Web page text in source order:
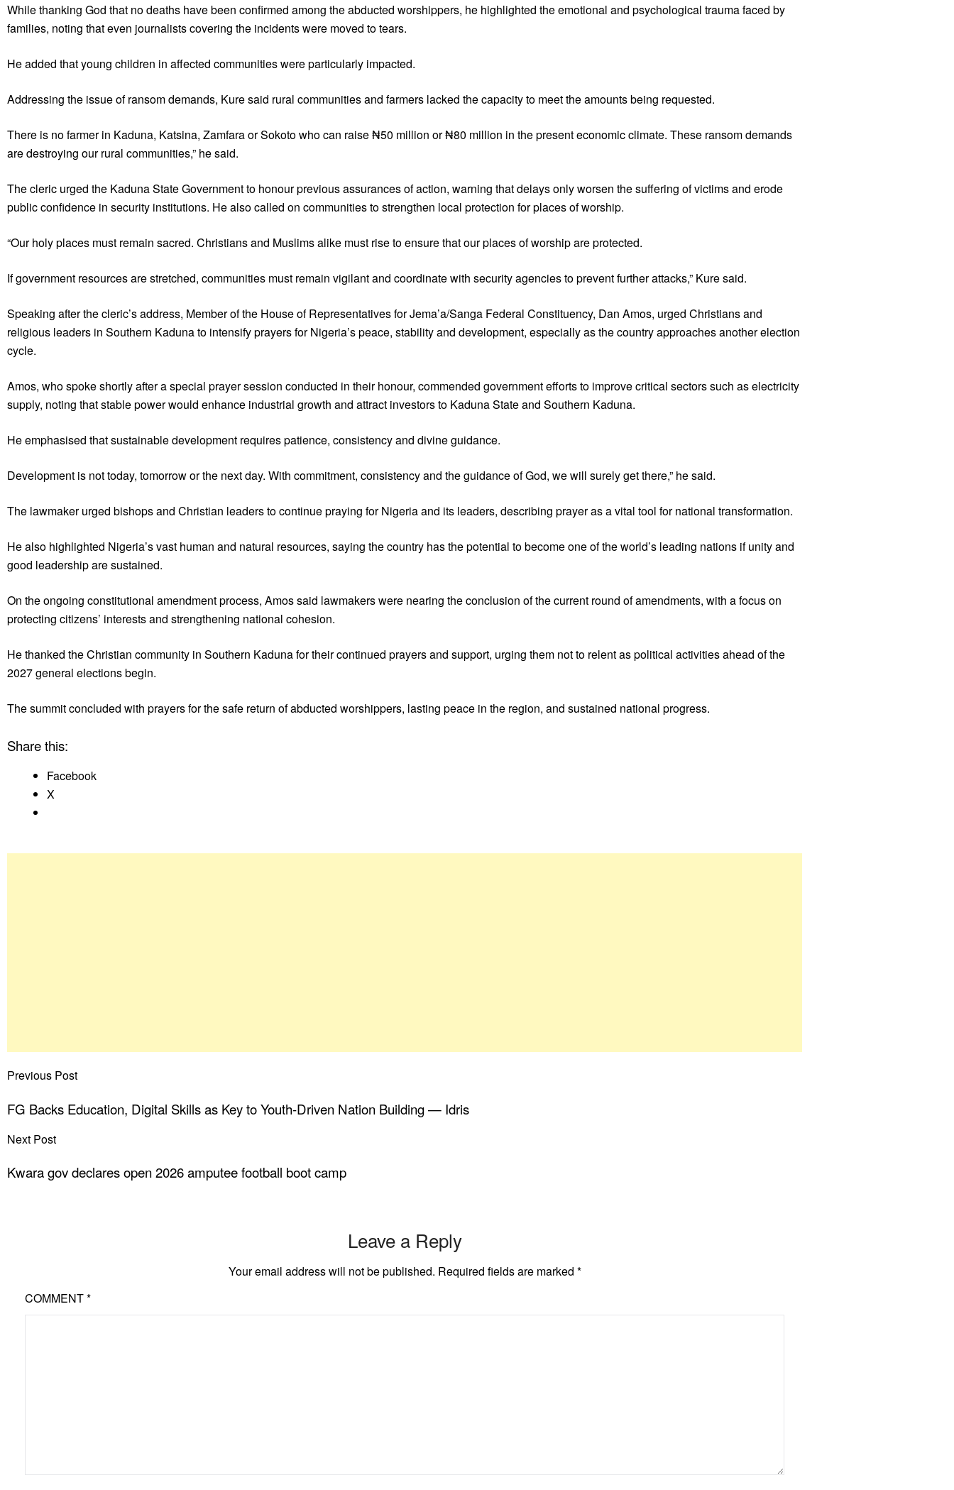
While thanking God that no deaths have been confirmed among the abducted worshippers, he highlighted the emotional and psychological trauma faced by
families, noting that even journalists covering the incidents were moved to tears.
He added that young children in affected communities were particularly impacted.
Addressing the issue of ransom demands, Kure said rural communities and farmers lacked the capacity to meet the amounts being requested.
There is no farmer in Kaduna, Katsina, Zamfara or Sokoto who can raise ₦50 million or ₦80 million in the present economic climate. These ransom demands
are destroying our rural communities,” he said.
The cleric urged the Kaduna State Government to honour previous assurances of action, warning that delays only worsen the suffering of victims and erode
public confidence in security institutions. He also called on communities to strengthen local protection for places of worship.
“Our holy places must remain sacred. Christians and Muslims alike must rise to ensure that our places of worship are protected.
If government resources are stretched, communities must remain vigilant and coordinate with security agencies to prevent further attacks,” Kure said.
Speaking after the cleric’s address, Member of the House of Representatives for Jema’a/Sanga Federal Constituency, Dan Amos, urged Christians and
religious leaders in Southern Kaduna to intensify prayers for Nigeria’s peace, stability and development, especially as the country approaches another election
cycle.
Amos, who spoke shortly after a special prayer session conducted in their honour, commended government efforts to improve critical sectors such as electricity
supply, noting that stable power would enhance industrial growth and attract investors to Kaduna State and Southern Kaduna.
He emphasised that sustainable development requires patience, consistency and divine guidance.
Development is not today, tomorrow or the next day. With commitment, consistency and the guidance of God, we will surely get there,” he said.
The lawmaker urged bishops and Christian leaders to continue praying for Nigeria and its leaders, describing prayer as a vital tool for national transformation.
He also highlighted Nigeria’s vast human and natural resources, saying the country has the potential to become one of the world’s leading nations if unity and
good leadership are sustained.
On the ongoing constitutional amendment process, Amos said lawmakers were nearing the conclusion of the current round of amendments, with a focus on
protecting citizens’ interests and strengthening national cohesion.
He thanked the Christian community in Southern Kaduna for their continued prayers and support, urging them not to relent as political activities ahead of the
2027 general elections begin.
The summit concluded with prayers for the safe return of abducted worshippers, lasting peace in the region, and sustained national progress.
Share this:
Facebook
X
Previous Post
FG Backs Education, Digital Skills as Key to Youth-Driven Nation Building — Idris
Next Post
Kwara gov declares open 2026 amputee football boot camp
Leave a Reply
Your email address will not be published. Required fields are marked *
COMMENT*